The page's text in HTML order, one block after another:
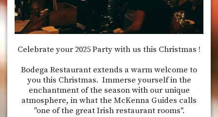
Celebrate your 2025 Party with us this Christmas !
Bodega Restaurant extends a warm welcome to
you this Christmas. Immerse yourself in the
enchantment of the season with our unique
atmosphere, in what the McKenna Guides calls
"one of the great Irish restaurant rooms".